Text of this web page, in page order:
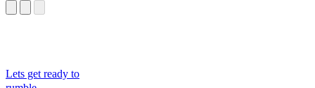
Lets get ready to